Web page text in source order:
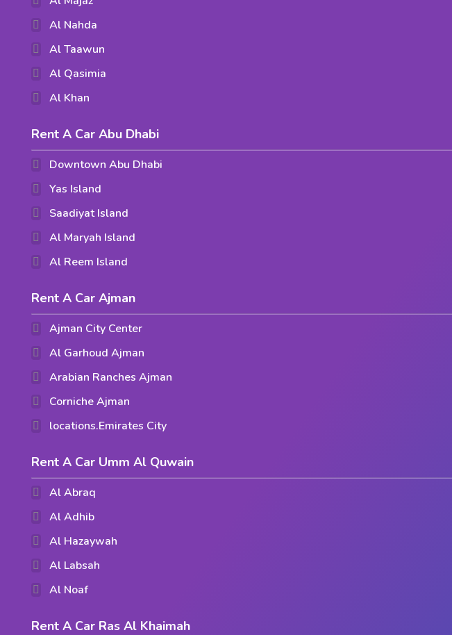
Al Nahda
Al Taawun
Al Qasimia
Al Khan
Rent A Car Abu Dhabi
Downtown Abu Dhabi
Yas Island
Saadiyat Island
Al Maryah Island
Al Reem Island
Rent A Car Ajman
Ajman City Center
Al Garhoud Ajman
Arabian Ranches Ajman
Corniche Ajman
locations.Emirates City
Rent A Car Umm Al Quwain
Al Abraq
Al Adhib
Al Hazaywah
Al Labsah
Al Noaf
Rent A Car Ras Al Khaimah